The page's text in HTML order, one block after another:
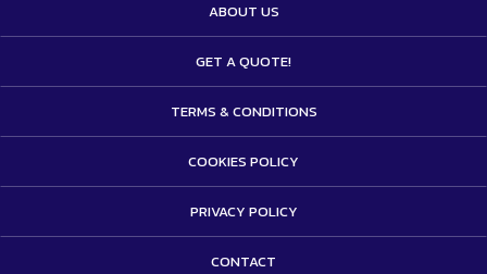
ABOUT US
GET A QUOTE!
TERMS & CONDITIONS
COOKIES POLICY
PRIVACY POLICY
CONTACT